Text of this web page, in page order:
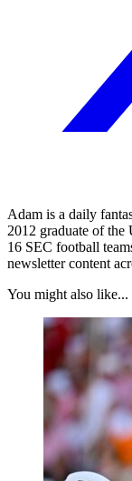
Adam is a daily
2012 graduate of
16 SEC football
newsletter content
You might also like...